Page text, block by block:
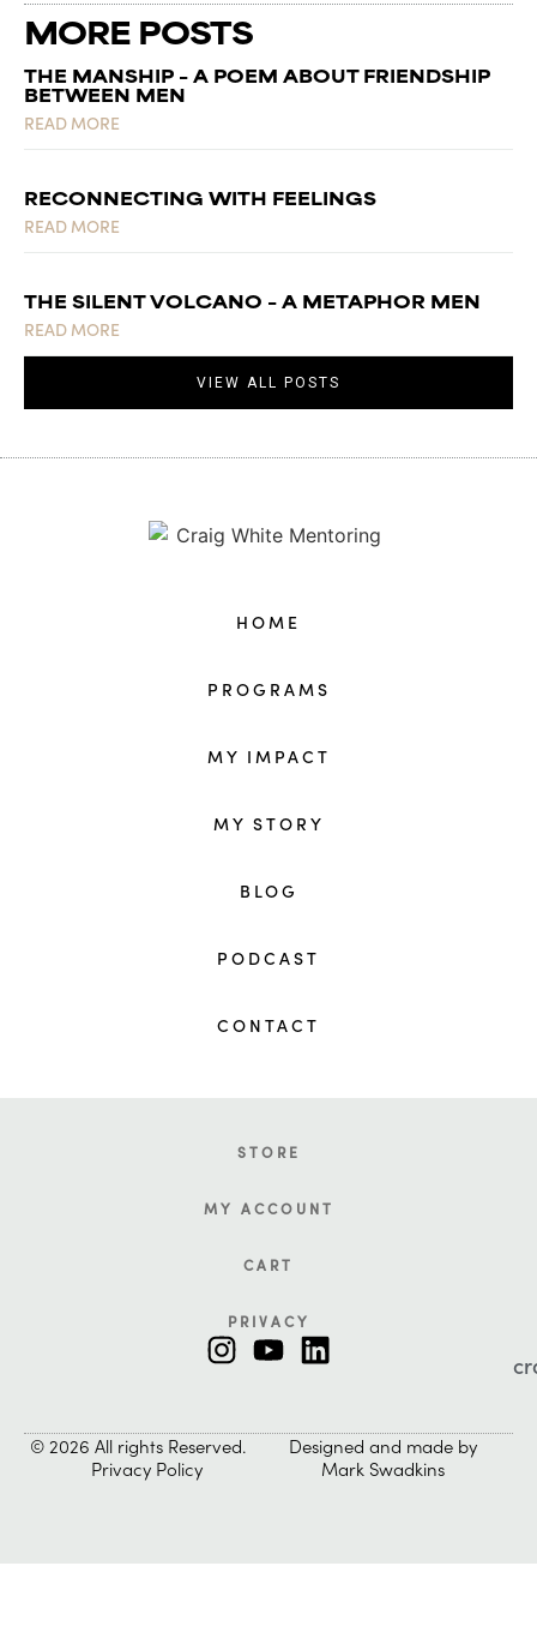
MORE POSTS
THE MANSHIP – A POEM ABOUT FRIENDSHIP
BETWEEN MEN
READ MORE
RECONNECTING WITH FEELINGS
READ MORE
THE SILENT VOLCANO – A METAPHOR MEN
READ MORE
VIEW ALL POSTS
HOME
PROGRAMS
MY IMPACT
MY STORY
BLOG
PODCAST
CONTACT
STORE
MY ACCOUNT
CART
PRIVACY
© 2026 All rights Reserved.
Privacy Policy
Designed and made by
Mark Swadkins